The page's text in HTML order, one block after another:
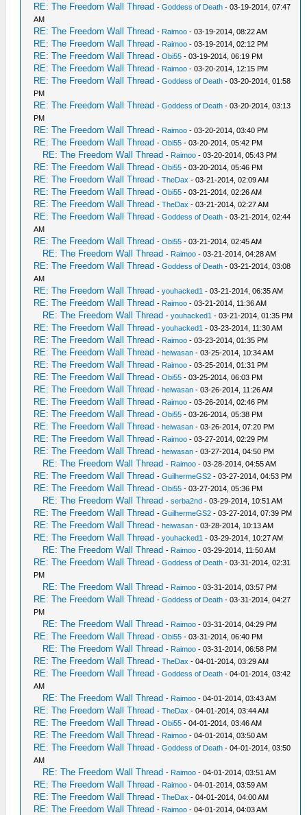
RE: The Freedom Wall Thread -Goddess of Death - 03-19-2014, 07:47
AM
RE: The Freedom Wall Thread - Raimoo - 03-19-2014, 08:22 AM
RE: The Freedom Wall Thread - Raimoo - 03-19-2014, 02:12 PM
RE: The Freedom Wall Thread -Obi55 - 03-19-2014, 06:19 PM
RE: The Freedom Wall Thread - Raimoo - 03-20-2014, 12:15 PM
RE: The Freedom Wall Thread -Goddess of Death - 03-20-2014, 01:58
PM
RE: The Freedom Wall Thread -Goddess of Death - 03-20-2014, 03:13
PM
RE: The Freedom Wall Thread - Raimoo - 03-20-2014, 03:40 PM
RE: The Freedom Wall Thread -Obi55 - 03-20-2014, 05:42 PM
RE: The Freedom Wall Thread - Raimoo - 03-20-2014, 05:43 PM
RE: The Freedom Wall Thread -Obi55 - 03-20-2014, 05:46 PM
RE: The Freedom Wall Thread -TheDax - 03-21-2014, 02:09 AM
RE: The Freedom Wall Thread -Obi55 - 03-21-2014, 02:26 AM
RE: The Freedom Wall Thread -TheDax - 03-21-2014, 02:27 AM
RE: The Freedom Wall Thread -Goddess of Death - 03-21-2014, 02:44
AM
RE: The Freedom Wall Thread -Obi55 - 03-21-2014, 02:45 AM
RE: The Freedom Wall Thread - Raimoo - 03-21-2014, 04:28 AM
RE: The Freedom Wall Thread -Goddess of Death - 03-21-2014, 03:08
AM
RE: The Freedom Wall Thread -youhacked1 - 03-21-2014, 06:35 AM
RE: The Freedom Wall Thread - Raimoo - 03-21-2014, 11:36 AM
RE: The Freedom Wall Thread -youhacked1 - 03-21-2014, 01:35 PM
RE: The Freedom Wall Thread -youhacked1 - 03-23-2014, 11:30 AM
RE: The Freedom Wall Thread - Raimoo - 03-23-2014, 01:35 PM
RE: The Freedom Wall Thread -heiwasan - 03-25-2014, 10:34 AM
RE: The Freedom Wall Thread - Raimoo - 03-25-2014, 01:31 PM
RE: The Freedom Wall Thread -Obi55 - 03-25-2014, 06:03 PM
RE: The Freedom Wall Thread -heiwasan - 03-26-2014, 11:26 AM
RE: The Freedom Wall Thread - Raimoo - 03-26-2014, 02:46 PM
RE: The Freedom Wall Thread -Obi55 - 03-26-2014, 05:38 PM
RE: The Freedom Wall Thread -heiwasan - 03-26-2014, 07:20 PM
RE: The Freedom Wall Thread - Raimoo - 03-27-2014, 02:29 PM
RE: The Freedom Wall Thread -heiwasan - 03-27-2014, 04:50 PM
RE: The Freedom Wall Thread - Raimoo - 03-28-2014, 04:55 AM
RE: The Freedom Wall Thread -GuilhermeGS2 - 03-27-2014, 04:53 PM
RE: The Freedom Wall Thread -Obi55 - 03-27-2014, 05:36 PM
RE: The Freedom Wall Thread -serba2nd - 03-29-2014, 10:51 AM
RE: The Freedom Wall Thread -GuilhermeGS2 - 03-27-2014, 07:39 PM
RE: The Freedom Wall Thread -heiwasan - 03-28-2014, 10:13 AM
RE: The Freedom Wall Thread -youhacked1 - 03-29-2014, 10:27 AM
RE: The Freedom Wall Thread - Raimoo - 03-29-2014, 11:50 AM
RE: The Freedom Wall Thread -Goddess of Death - 03-31-2014, 02:31
PM
RE: The Freedom Wall Thread - Raimoo - 03-31-2014, 03:57 PM
RE: The Freedom Wall Thread -Goddess of Death - 03-31-2014, 04:27
PM
RE: The Freedom Wall Thread - Raimoo - 03-31-2014, 04:29 PM
RE: The Freedom Wall Thread -Obi55 - 03-31-2014, 06:40 PM
RE: The Freedom Wall Thread - Raimoo - 03-31-2014, 06:58 PM
RE: The Freedom Wall Thread -TheDax - 04-01-2014, 03:29 AM
RE: The Freedom Wall Thread -Goddess of Death - 04-01-2014, 03:42
AM
RE: The Freedom Wall Thread - Raimoo - 04-01-2014, 03:43 AM
RE: The Freedom Wall Thread -TheDax - 04-01-2014, 03:44 AM
RE: The Freedom Wall Thread -Obi55 - 04-01-2014, 03:46 AM
RE: The Freedom Wall Thread - Raimoo - 04-01-2014, 03:50 AM
RE: The Freedom Wall Thread -Goddess of Death - 04-01-2014, 03:50
AM
RE: The Freedom Wall Thread - Raimoo - 04-01-2014, 03:51 AM
RE: The Freedom Wall Thread - Raimoo - 04-01-2014, 03:59 AM
RE: The Freedom Wall Thread -TheDax - 04-01-2014, 04:00 AM
RE: The Freedom Wall Thread - Raimoo - 04-01-2014, 04:03 AM